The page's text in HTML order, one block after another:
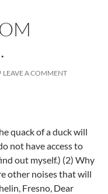
LEAVE A COMMENT
quack of a duck will
not have access to
out myself.) (2) Why
other noises that will
Fresno, Dear